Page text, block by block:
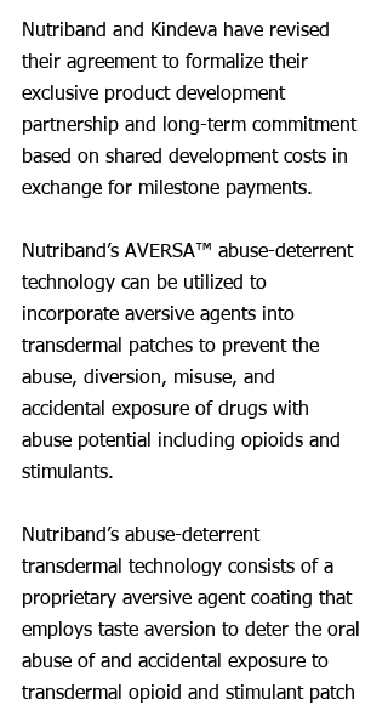
Nutriband and Kindeva have revised
their agreement to formalize their
exclusive product development
partnership and long-term commitment
based on shared development costs in
exchange for milestone payments.
Nutriband’s AVERSA™ abuse-deterrent
technology can be utilized to
incorporate aversive agents into
transdermal patches to prevent the
abuse, diversion, misuse, and
accidental exposure of drugs with
abuse potential including opioids and
stimulants.
Nutriband’s abuse-deterrent
transdermal technology consists of a
proprietary aversive agent coating that
employs taste aversion to deter the oral
abuse of and accidental exposure to
transdermal opioid and stimulant patch